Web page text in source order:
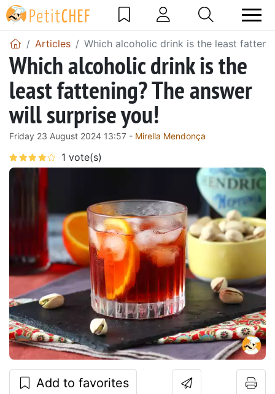
Articles Which alcoholic drink is the least
Which alcoholic drink is the
least fattening? The answer
will surprise you!
Friday 23 August 2024 13:57 - Mirella Mendonça
Add to favorites